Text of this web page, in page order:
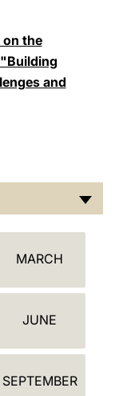
on the
and
MARCH
JUNE
SEPTEMBER